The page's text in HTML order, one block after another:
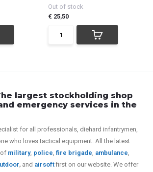
Out of stock
€ 25,50
largest stockholding shop
emergency services in the
for allprofessionals, diehard infantrymen,
who loves tactical equipment. All the latest
military, police,fire brigade, ambulance,
, and airsoftfirst on our website.We offer